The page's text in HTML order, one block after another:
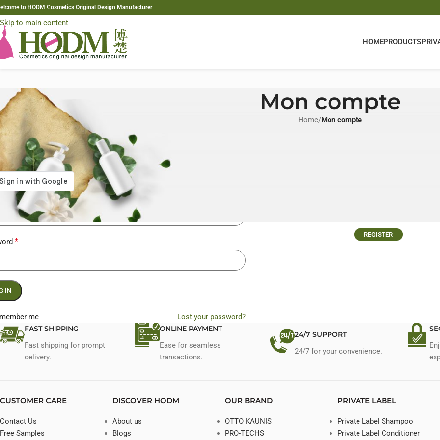
Skip to navigation
Skip to main content
to HODM Cosmetics Original Design Manufacturer
HOMEPRODUCTS
Mon compte
Home/Mon compte
or email address*
*
IN
Lost your password?
me
REGISTER
FAST SHIPPING
Fast shipping for prompt
delivery.
ONLINE PAYMENT
Ease for seamless
transactions.
24/7 SUPPORT
24/7 for your convenience.
CUSTOMER CARE
Contact Us
Free Samples
DISCOVER HODM
About us
Blogs
OUR BRAND
OTTO KAUNIS
PRO-TECHS
PRIVATE LABEL
Private Label Shampoo
Private Label Conditioner